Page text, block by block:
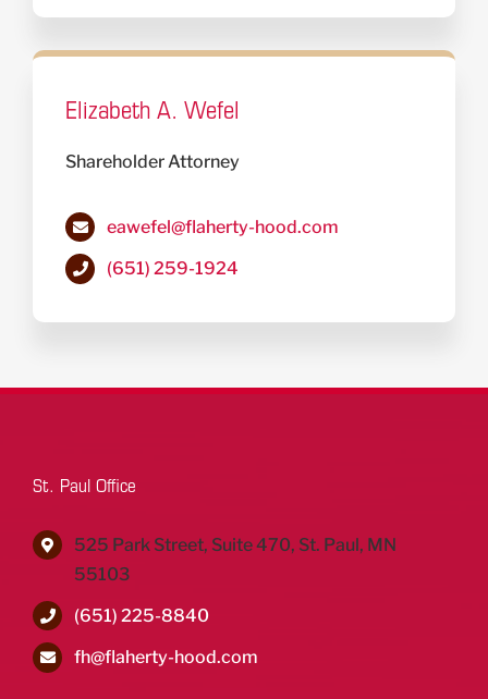
Elizabeth A. Wefel
Shareholder Attorney
eawefel@flaherty-hood.com
(651) 259-1924
St. Paul Office
525 Park Street, Suite 470, St. Paul, MN
55103
(651) 225-8840
fh@flaherty-hood.com